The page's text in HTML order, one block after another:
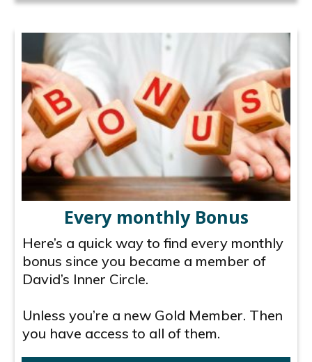
Every monthly Bonus
Here’s a quick way to find every monthly
bonus since you became a member of
David’s Inner Circle.
Unless you’re a new Gold Member. Then
you have access to all of them.